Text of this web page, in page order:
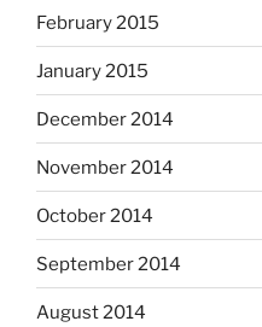
February 2015
January 2015
December 2014
November 2014
October 2014
September 2014
August 2014